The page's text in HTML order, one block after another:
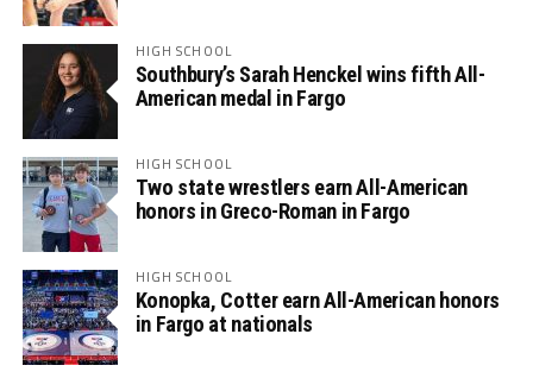
HIGH SCHOOL
Southbury’s Sarah Henckel wins fifth All-
American medal in Fargo
HIGH SCHOOL
Two state wrestlers earn All-American
honors in Greco-Roman in Fargo
HIGH SCHOOL
Konopka, Cotter earn All-American honors
in Fargo at nationals